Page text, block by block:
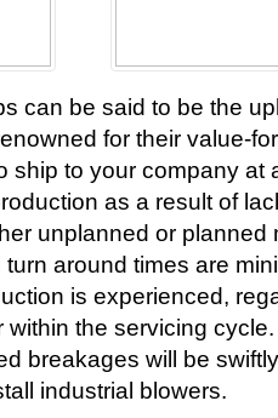
can be said to be the
for their value-
ship to your company at
as a result of
unplanned or planned
around times are
is experienced,
the servicing
breakages will be
industrial blowers.